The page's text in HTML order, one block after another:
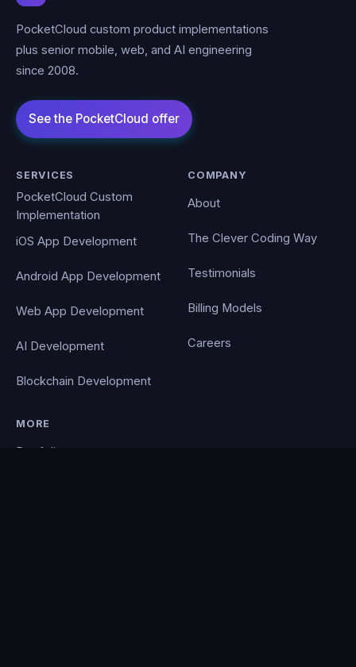
PocketCloud custom product implementations
plus senior mobile, web, and AI engineering
since 2008.
SERVICES
PocketCloud Custom
Implementation
iOS App Development
Android App Development
Web App Development
AI Development
Blockchain Development
COMPANY
About
The Clever Coding Way
Testimonials
Billing Models
Careers
MORE
Portfolio